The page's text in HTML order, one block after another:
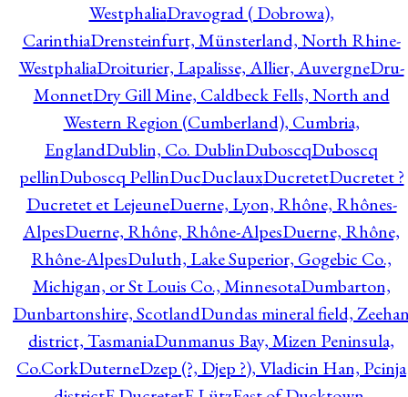
WestphaliaDravograd ( Dobrowa),
CarinthiaDrensteinfurt, Münsterland, North Rhine-
WestphaliaDroiturier, Lapalisse, Allier, AuvergneDru-
MonnetDry Gill Mine, Caldbeck Fells, North and
Western Region (Cumberland), Cumbria,
EnglandDublin, Co. DublinDuboscqDuboscq
pellinDuboscq PellinDucDuclauxDucretetDucretet ?
Ducretet et LejeuneDuerne, Lyon, Rhône, Rhônes-
AlpesDuerne, Rhône, Rhône-AlpesDuerne, Rhône,
Rhône-AlpesDuluth, Lake Superior, Gogebic Co.,
Michigan, or St Louis Co., MinnesotaDumbarton,
Dunbartonshire, ScotlandDundas mineral field,
district, TasmaniaDunmanus Bay, Mizen Peninsula,
Co.CorkDuterneDzep (?, Djep ?), Vladicin Han, Pcinja